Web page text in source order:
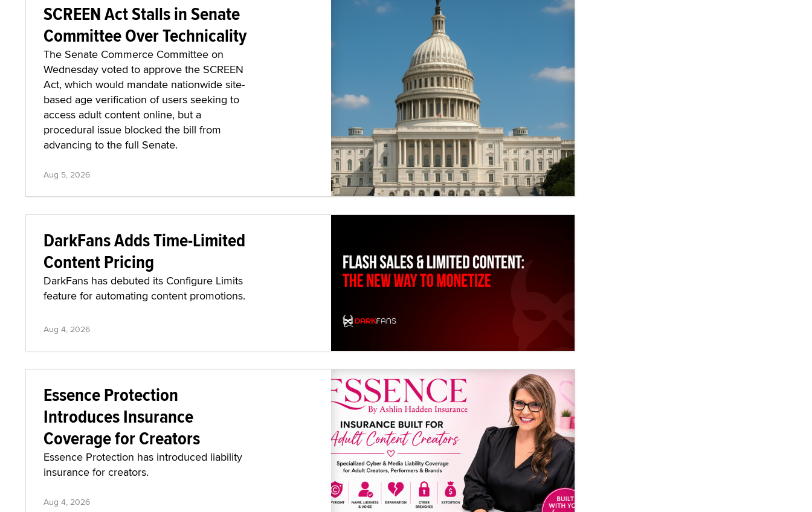
SCREEN Act Stalls in Senate
Committee Over Technicality
The Senate Commerce Committee on
Wednesday voted to approve the SCREEN
Act, which would mandate nationwide site-
based age verification of users seeking to
access adult content online, but a
procedural issue blocked the bill from
advancing to the full Senate.
Aug 5, 2026
DarkFans Adds Time-Limited
Content Pricing
DarkFans has debuted its Configure Limits
feature for automating content promotions.
Aug 4, 2026
Essence Protection
Introduces Insurance
Coverage for Creators
Essence Protection has introduced liability
insurance for creators.
Aug 4, 2026